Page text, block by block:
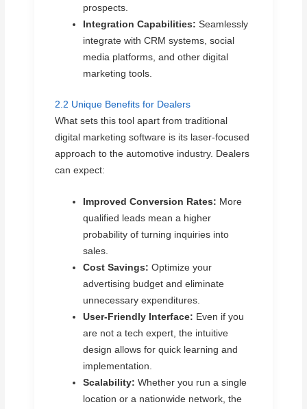
prospects.
Integration Capabilities: Seamlessly
integrate with CRM systems, social
media platforms, and other digital
marketing tools.
2.2 Unique Benefits for Dealers
What sets this tool apart from traditional
digital marketing software is its laser-focused
approach to the automotive industry. Dealers
can expect:
Improved Conversion Rates: More
qualified leads mean a higher
probability of turning inquiries into
sales.
Cost Savings: Optimize your
advertising budget and eliminate
unnecessary expenditures.
User-Friendly Interface: Even if you
are not a tech expert, the intuitive
design allows for quick learning and
implementation.
Scalability: Whether you run a single
location or a nationwide network, the